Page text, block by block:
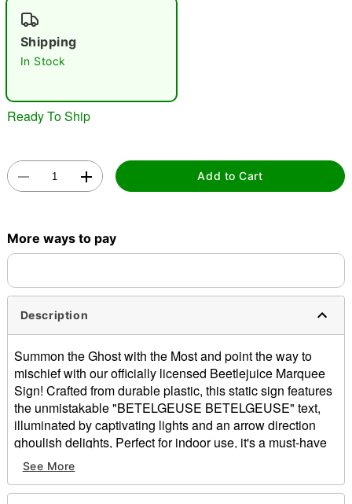
"Slide "0
Shipping
In Stock
Ready To Ship
Add to Cart
More ways to pay
Description
Summon the Ghost with the Most and point the way to
mischief with our officially licensed Beetlejuice Marquee
Sign! Crafted from durable plastic, this static sign features
the unmistakable "BETELGEUSE BETELGEUSE" text,
illuminated by captivating lights and an arrow direction
ghoulish delights, Perfect for indoor use, it's a must-have
for any fan looking to add a unique, glowing touch of the
Netherworld to their Halloween decor, horror collection, or
themed party!
See More